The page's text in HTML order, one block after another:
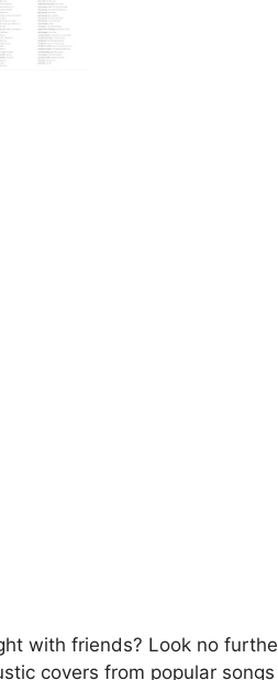
with friends? Look no
covers from popular